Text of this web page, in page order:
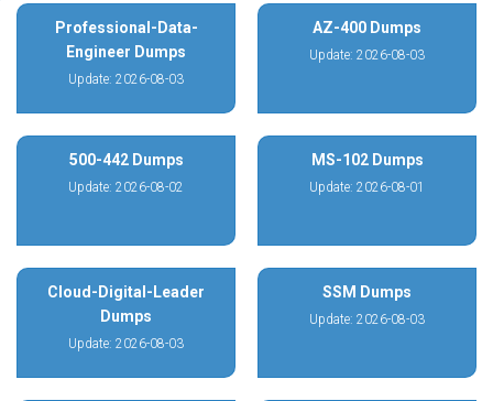
Professional-Data-
Engineer Dumps
Update: 2026-08-03
AZ-400 Dumps
Update: 2026-08-03
500-442 Dumps
Update: 2026-08-02
MS-102 Dumps
Update: 2026-08-01
Cloud-Digital-Leader
Dumps
Update: 2026-08-03
SSM Dumps
Update: 2026-08-03